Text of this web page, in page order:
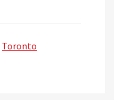
Toronto